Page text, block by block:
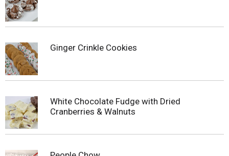
Ginger Crinkle Cookies
White Chocolate Fudge with Dried
Cranberries & Walnuts